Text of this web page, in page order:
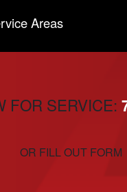
Areas
FOR SERVICE:
OR FILL OUT FORM